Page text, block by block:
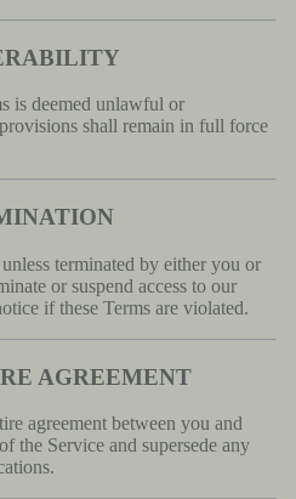
is deemed unlawful or
shall remain in full force
terminated by either you or
or suspend access to our
if these Terms are violated.
AGREEMENT
agreement between you and
the Service and supersede any